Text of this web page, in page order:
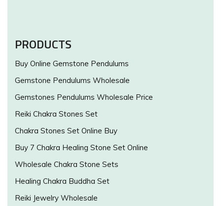
PRODUCTS
Buy Online Gemstone Pendulums
Gemstone Pendulums Wholesale
Gemstones Pendulums Wholesale Price
Reiki Chakra Stones Set
Chakra Stones Set Online Buy
Buy 7 Chakra Healing Stone Set Online
Wholesale Chakra Stone Sets
Healing Chakra Buddha Set
Reiki Jewelry Wholesale